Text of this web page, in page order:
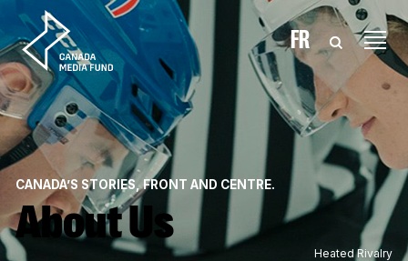
Skip to content FR
CANADA’S STORIES, FRONT AND CENTRE.
About Us
Heated Rivalry